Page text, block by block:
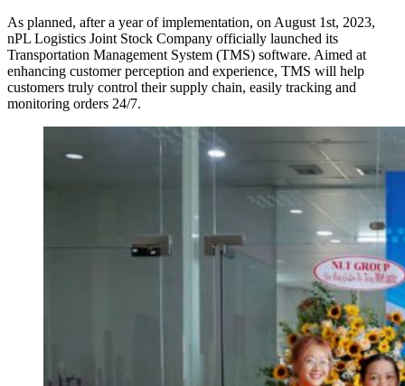
As planned, after a year of implementation, on August 1st, 2023,
nPL Logistics Joint Stock Company officially launched its
Transportation Management System (TMS) software. Aimed at
enhancing customer perception and experience, TMS will help
customers truly control their supply chain, easily tracking and
monitoring orders 24/7.